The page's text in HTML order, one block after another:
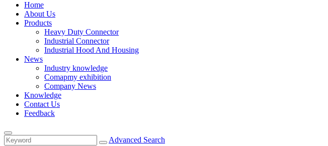
Home
About Us
Products
Heavy Duty Connector
Industrial Connector
Industrial Hood And Housing
News
Industry knowledge
Comapmy exhibition
Company News
Knowledge
Contact Us
Feedback
Advanced Search